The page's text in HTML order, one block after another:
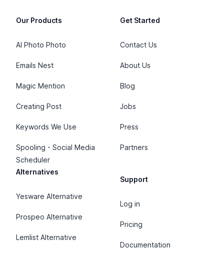
Our Products
AI Photo Photo
Emails Nest
Magic Mention
Creating Post
Keywords We Use
Spooling - Social Media
Scheduler
Alternatives
Yesware Alternative
Prospeo Alternative
Lemlist Alternative
Get Started
Contact Us
About Us
Blog
Jobs
Press
Partners
Support
Log in
Pricing
Documentation